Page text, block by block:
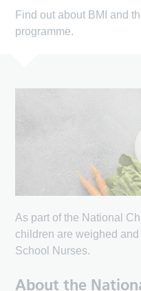
Find out about BMI and
programme.
As part of the National
children are weighed
School Nurses.
About the